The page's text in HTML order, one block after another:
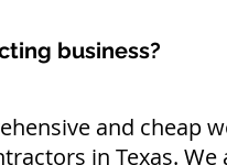
business?
and cheap
in Texas.